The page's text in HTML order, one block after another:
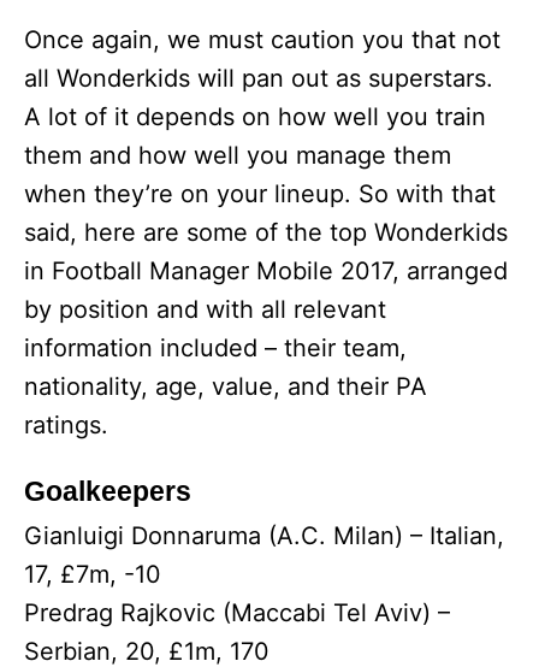
Once again, we must caution you that not
all Wonderkids will pan out as superstars.
A lot of it depends on how well you train
them and how well you manage them
when they’re on your lineup. So with that
said, here are some of the top Wonderkids
in Football Manager Mobile 2017, arranged
by position and with all relevant
information included – their team,
nationality, age, value, and their PA
ratings.
Goalkeepers
Gianluigi Donnaruma (A.C. Milan) – Italian,
17, £7m, -10
Predrag Rajkovic (Maccabi Tel Aviv) –
Serbian, 20, £1m, 170